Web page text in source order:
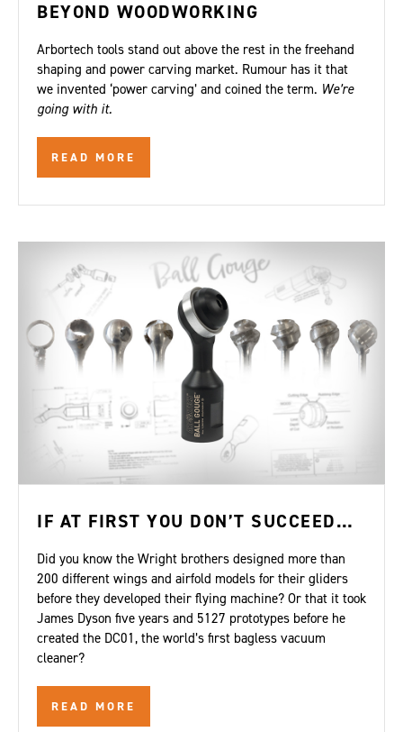
BEYOND WOODWORKING
Arbortech tools stand out above the rest in the freehand
shaping and power carving market. Rumour has it that
we invented ‘power carving’ and coined the term. We’re
going with it.
READ MORE
IF AT FIRST YOU DON’T SUCCEED…
Did you know the Wright brothers designed more than
200 different wings and airfold models for their gliders
before they developed their flying machine? Or that it took
James Dyson five years and 5127 prototypes before he
created the DC01, the world’s first bagless vacuum
cleaner?
READ MORE